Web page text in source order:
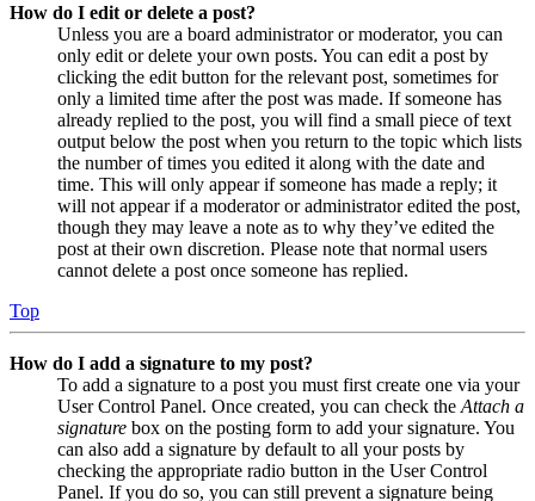
How do I edit or delete a post?
Unless you are a board administrator or moderator, you can
only edit or delete your own posts. You can edit a post by
clicking the edit button for the relevant post, sometimes for
only a limited time after the post was made. If someone has
already replied to the post, you will find a small piece of text
output below the post when you return to the topic which lists
the number of times you edited it along with the date and
time. This will only appear if someone has made a reply; it
will not appear if a moderator or administrator edited the post,
though they may leave a note as to why they’ve edited the
post at their own discretion. Please note that normal users
cannot delete a post once someone has replied.
Top
How do I add a signature to my post?
To add a signature to a post you must first create one via your
User Control Panel. Once created, you can check the Attach a
signature box on the posting form to add your signature. You
can also add a signature by default to all your posts by
checking the appropriate radio button in the User Control
Panel. If you do so, you can still prevent a signature being